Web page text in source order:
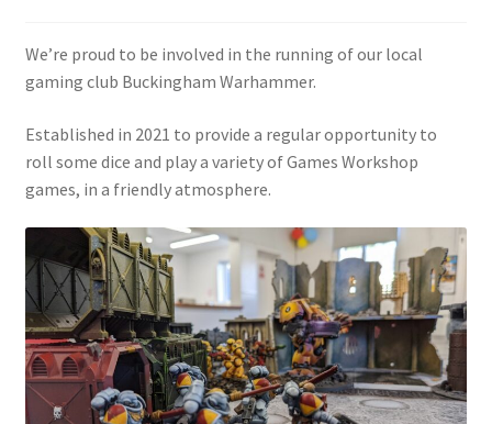
Shop
Welcome to Foundations of War
We’re proud to be involved in the running of our local
gaming club Buckingham Warhammer.
Established in 2021 to provide a regular opportunity to
roll some dice and play a variety of Games Workshop
games, in a friendly atmosphere.